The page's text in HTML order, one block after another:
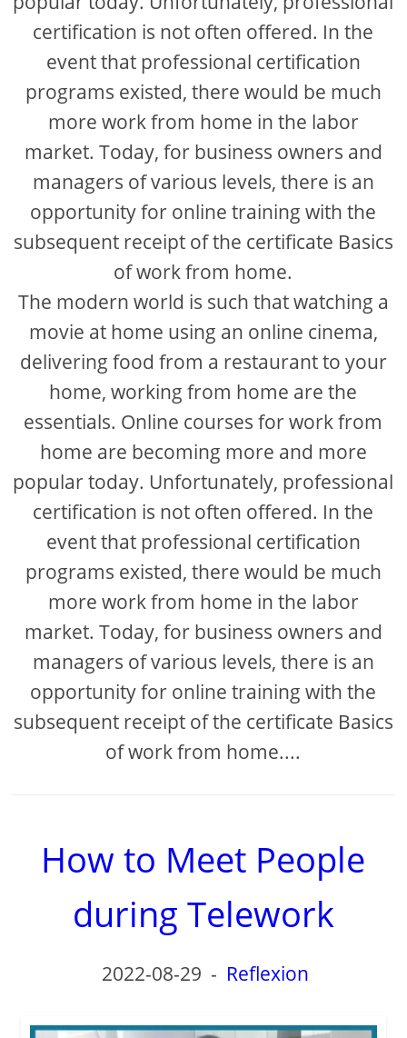
certification is not often offered. In the
event that professional certification
programs existed, there would be much
more work from home in the labor
market. Today, for business owners and
managers of various levels, there is an
opportunity for online training with the
subsequent receipt of the certificate Basics
of work from home.
The modern world is such that watching a
movie at home using an online cinema,
delivering food from a restaurant to your
home, working from home are the
essentials. Online courses for work from
home are becoming more and more
popular today. Unfortunately, professional
certification is not often offered. In the
event that professional certification
programs existed, there would be much
more work from home in the labor
market. Today, for business owners and
managers of various levels, there is an
opportunity for online training with the
subsequent receipt of the certificate Basics
of work from home....
How to Meet People
during Telework
2022-08-29 - Reflexion